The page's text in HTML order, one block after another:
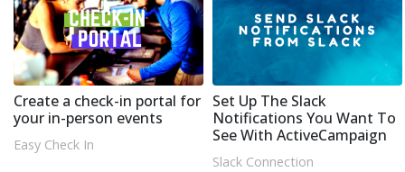
Create a check-in portal for
your in-person events
Easy Check In
Set Up The Slack
Notifications You Want To
See With ActiveCampaign
Slack Connection